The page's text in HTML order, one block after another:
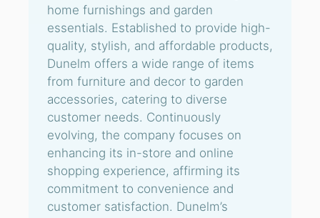
home furnishings and garden
essentials. Established to provide high-
quality, stylish, and affordable products,
Dunelm offers a wide range of items
from furniture and decor to garden
accessories, catering to diverse
customer needs. Continuously
evolving, the company focuses on
enhancing its in-store and online
shopping experience, affirming its
commitment to convenience and
customer satisfaction. Dunelm’s